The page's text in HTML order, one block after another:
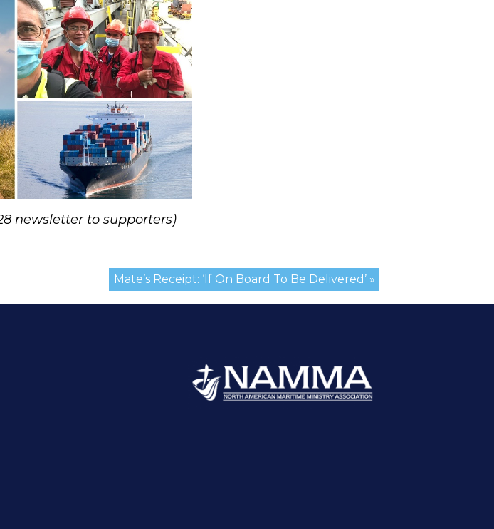
newsletter to supporters)
Mate’s Receipt: ‘If On Board To Be Delivered’ »